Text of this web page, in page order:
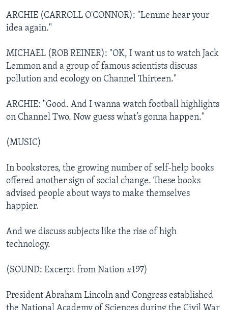
ARCHIE (CARROLL O'CONNOR): "Lemme hear your
idea again."
MICHAEL (ROB REINER): "OK, I want us to watch Jack
Lemmon and a group of famous scientists discuss
pollution and ecology on Channel Thirteen."
ARCHIE: "Good. And I wanna watch football highlights
on Channel Two. Now guess what’s gonna happen."
(MUSIC)
In bookstores, the growing number of self-help books
offered another sign of social change. These books
advised people about ways to make themselves
happier.
And we discuss subjects like the rise of high
technology.
(SOUND: Excerpt from Nation #197)
President Abraham Lincoln and Congress established